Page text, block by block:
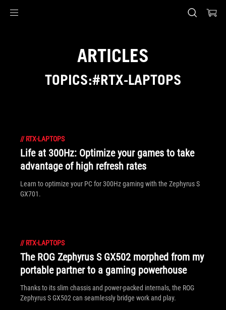
ARTICLES
TOPICS:#RTX-LAPTOPS
// RTX-LAPTOPS
Life at 300Hz: Optimize your games to take
advantage of high refresh rates
Learn to optimize your PC for 300Hz gaming with the Zephyrus S
GX701.
// RTX-LAPTOPS
The ROG Zephyrus S GX502 morphed from my
portable partner to a gaming powerhouse
Thanks to its slim chassis and power-packed internals, the ROG
Zephyrus S GX502 can seamlessly bridge work and play.